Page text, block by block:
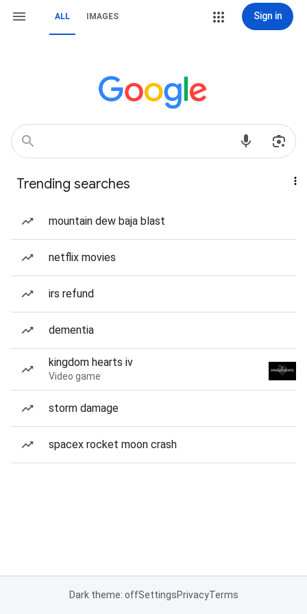
ALL IMAGES Sign in
Trending searches
mountain dew baja blast
netflix movies
irs refund
dementia
kingdom hearts iv
Video game
storm damage
spacex rocket moon crash
Dark theme: offSettingsPrivacyTerms